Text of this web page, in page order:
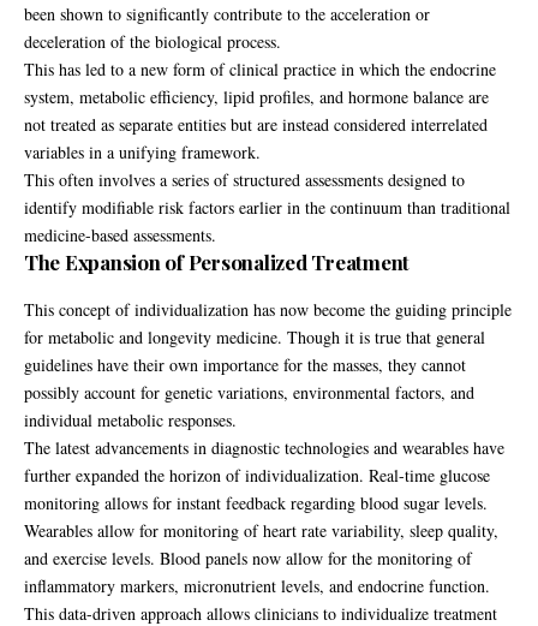
been shown to significantly contribute to the acceleration or
deceleration of the biological process.
This has led to a new form of clinical practice in which the endocrine
system, metabolic efficiency, lipid profiles, and hormone balance are
not treated as separate entities but are instead considered interrelated
variables in a unifying framework.
This often involves a series of structured assessments designed to
identify modifiable risk factors earlier in the continuum than traditional
medicine-based assessments.
The Expansion of Personalized Treatment
This concept of individualization has now become the guiding principle
for metabolic and longevity medicine. Though it is true that general
guidelines have their own importance for the masses, they cannot
possibly account for genetic variations, environmental factors, and
individual metabolic responses.
The latest advancements in diagnostic technologies and wearables have
further expanded the horizon of individualization. Real-time glucose
monitoring allows for instant feedback regarding blood sugar levels.
Wearables allow for monitoring of heart rate variability, sleep quality,
and exercise levels. Blood panels now allow for the monitoring of
inflammatory markers, micronutrient levels, and endocrine function.
This data-driven approach allows clinicians to individualize treatment